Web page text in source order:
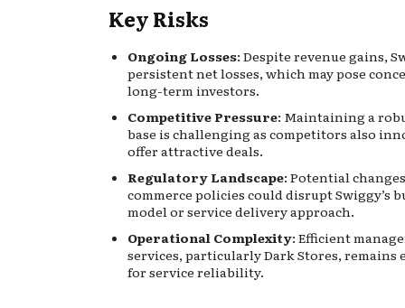
Key Risks
Ongoing Losses: Despite revenue gains,
persistent net losses, which may pose
long-term investors.
Competitive Pressure: Maintaining a
base is challenging as competitors also
offer attractive deals.
Regulatory Landscape: Potential
commerce policies could disrupt Swiggy’s
model or service delivery approach.
Operational Complexity: Efficient
services, particularly Dark Stores, remains
for service reliability.